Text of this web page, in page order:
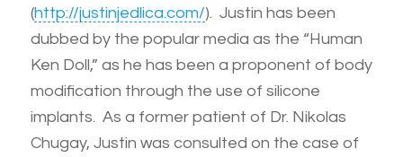
(http://justinjedlica.com/). Justin has been
dubbed by the popular media as the “Human
Ken Doll,” as he has been a proponent of body
modification through the use of silicone
implants. As a former patient of Dr. Nikolas
Chugay, Justin was consulted on the case of